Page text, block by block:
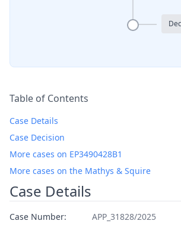
Table of Contents
Case Details
Case Decision
More cases on EP3490428B1
More cases on the Mathys & Squire
Case Details
Case Number: APP_31828/2025